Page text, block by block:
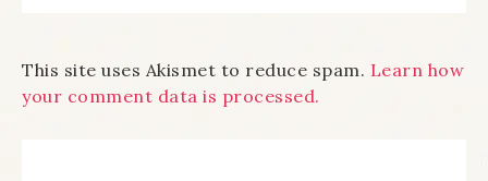
This site uses Akismet to reduce spam. Learn how
your comment data is processed.